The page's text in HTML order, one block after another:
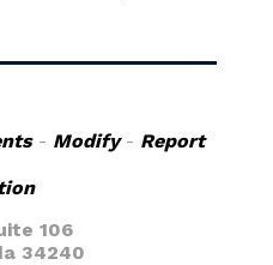
- Modify- Report
106
34240